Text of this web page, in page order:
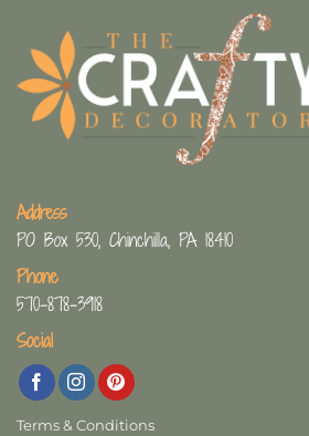
Address
PO Box 530, Chinchilla, PA 18410
Phone
570-878-3918
Social
Terms & Conditions